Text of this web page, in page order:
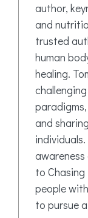
author,
and
trusted
human
healing.
and
to
people
to pursue